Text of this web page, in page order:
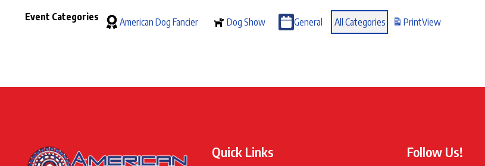
Event Categories American Dog Fancier Dog Show General All Categories PrintView
Quick Links Follow Us!